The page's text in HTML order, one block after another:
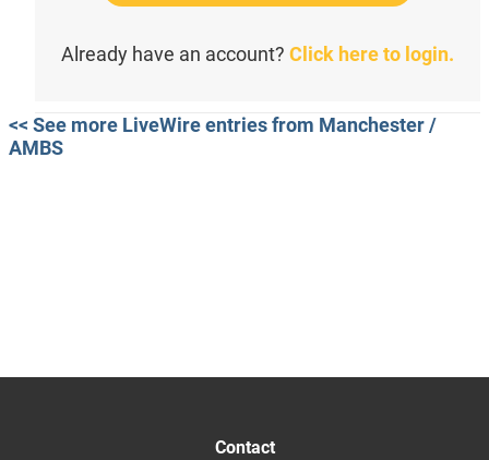
Already have an account? Click here to login.
<< See more LiveWire entries from Manchester /
AMBS
Contact